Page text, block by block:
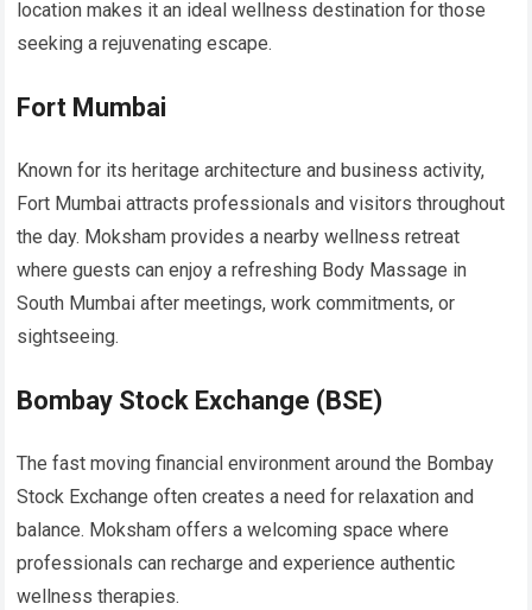
location makes it an ideal wellness destination for those
seeking a rejuvenating escape.
Fort Mumbai
Known for its heritage architecture and business activity,
Fort Mumbai attracts professionals and visitors throughout
the day. Moksham provides a nearby wellness retreat
where guests can enjoy a refreshing Body Massage in
South Mumbai after meetings, work commitments, or
sightseeing.
Bombay Stock Exchange (BSE)
The fast moving financial environment around the Bombay
Stock Exchange often creates a need for relaxation and
balance. Moksham offers a welcoming space where
professionals can recharge and experience authentic
wellness therapies.